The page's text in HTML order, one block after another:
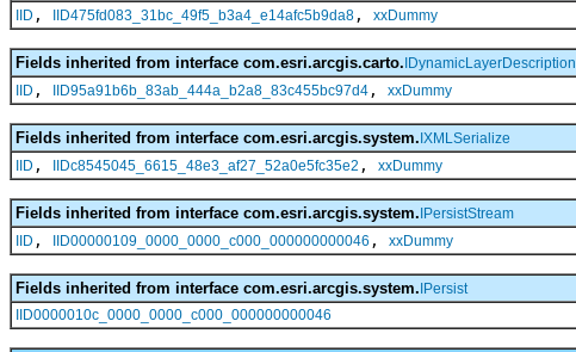
IID , IID475fd083_31bc_49f5_b3a4_e14afc5b9da8 , xxDummy
Fields inherited from interface com.esri.arcgis.carto. IDynamicLayerDescription
IID , IID95a91b6b_83ab_444a_b2a8_83c455bc97d4 , xxDummy
Fields inherited from interface com.esri.arcgis.system. IXMLSerialize
IID , IIDc8545045_6615_48e3_af27_52a0e5fc35e2 , xxDummy
Fields inherited from interface com.esri.arcgis.system. IPersistStream
IID , IID00000109_0000_0000_c000_000000000046 , xxDummy
Fields inherited from interface com.esri.arcgis.system. IPersist
IID0000010c_0000_0000_c000_000000000046